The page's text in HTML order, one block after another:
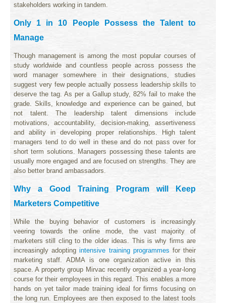
stakeholders working in tandem.
Only 1 in 10 People Possess the Talent to
Manage
Though management is among the most popular courses of
study worldwide and countless people across possess the
word manager somewhere in their designations, studies
suggest very few people actually possess leadership skills to
deserve the tag. As per a Gallup study, 82% fail to make the
grade. Skills, knowledge and experience can be gained, but
not talent. The leadership talent dimensions include
motivations, accountability, decision-making, assertiveness
and ability in developing proper relationships. High talent
managers tend to do well in these and do not pass over for
short term solutions. Managers possessing these talents are
usually more engaged and are focused on strengths. They are
also better brand ambassadors.
Why a Good Training Program will Keep
Marketers Competitive
While the buying behavior of customers is increasingly
veering towards the online mode, the vast majority of
marketers still cling to the older ideas. This is why firms are
increasingly adoptingintensive training programmes for their
marketing staff. ADMA is one organization active in this
space. A property group Mirvac recently organized a year-long
course for their employees in this regard. This enables a more
hands on yet tailor made training ideal for firms focusing on
the long run. Employees are then exposed to the latest tools